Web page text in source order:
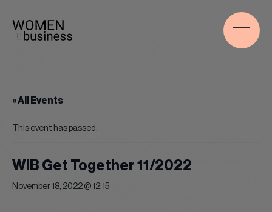
« All Events
This event has passed.
WIB Get Together 11/2022
November 18, 2022 @ 12:15